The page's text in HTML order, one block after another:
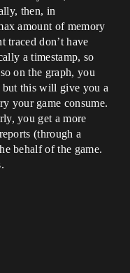
then, in
amount of memory
traced don’t have
a timestamp, so
on the graph, you
but this will give you a
your game consume.
you get a more
(through a
behalf of the game.